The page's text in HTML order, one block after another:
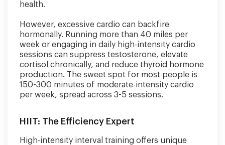
health.
However, excessive cardio can backfire
hormonally. Running more than 40 miles per
week or engaging in daily high-intensity cardio
sessions can suppress testosterone, elevate
cortisol chronically, and reduce thyroid hormone
production. The sweet spot for most people is
150-300 minutes of moderate-intensity cardio
per week, spread across 3-5 sessions.
HIIT: The Efficiency Expert
High-intensity interval training offers unique